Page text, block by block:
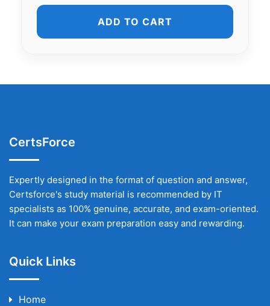
ADD TO CART
CertsForce
Expertly designed in the format of question and answer,
Certsforce's study material is recommended by IT
specialists as 100% genuine, accurate, and exam-oriented.
It can make your exam preparation easy and rewarding.
Quick Links
Home